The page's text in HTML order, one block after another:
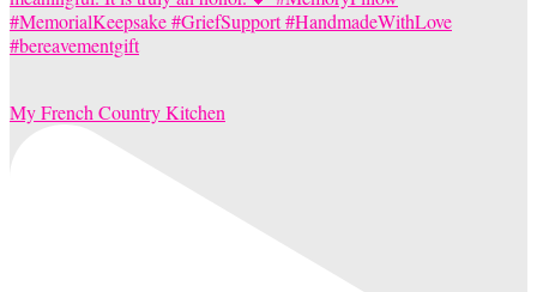
My French Country Kitchen